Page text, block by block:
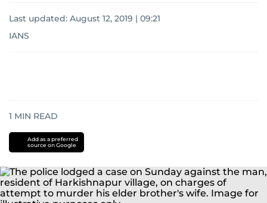
Last updated: August 12, 2019 | 09:21
IANS
1 MIN READ
Add as a preferred
source on Google